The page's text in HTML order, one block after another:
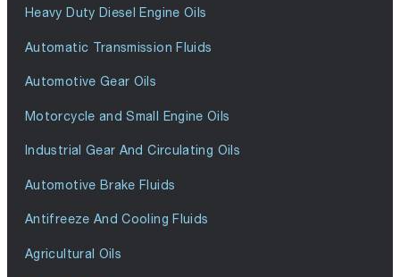
Heavy Duty Diesel Engine Oils
Automatic Transmission Fluids
Automotive Gear Oils
Motorcycle and Small Engine Oils
Industrial Gear And Circulating Oils
Automotive Brake Fluids
Antifreeze And Cooling Fluids
Agricultural Oils